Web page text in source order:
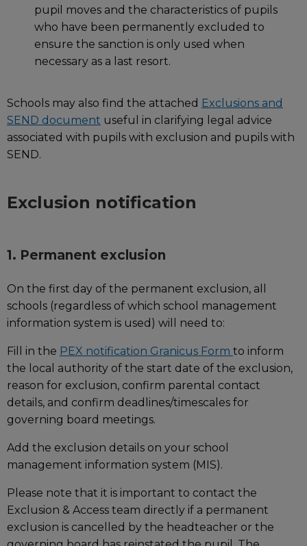
pupil moves and the characteristics of pupils
who have been permanently excluded to
ensure the sanction is only used when
necessary as a last resort.
Schools may also find the attached Exclusions and
SEND document useful in clarifying legal advice
associated with pupils with exclusion and pupils with
SEND.
Exclusion notification
1. Permanent exclusion
On the first day of the permanent exclusion, all
schools (regardless of which school management
information system is used) will need to:
Fill in the PEX notification Granicus Form to inform
the local authority of the start date of the exclusion,
reason for exclusion, confirm parental contact
details, and confirm deadlines/timescales for
governing board meetings.
Add the exclusion details on your school
management information system (MIS).
Please note that it is important to contact the
Exclusion & Access team directly if a permanent
exclusion is cancelled by the headteacher or the